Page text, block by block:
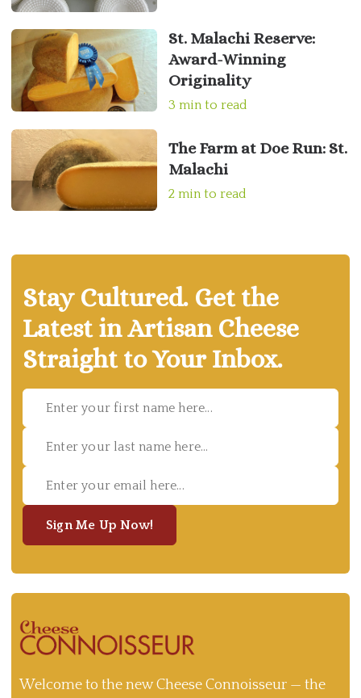
St. Malachi Reserve:
Award-Winning
Originality
3 min to read
The Farm at Doe Run: St.
Malachi
2 min to read
Stay Cultured. Get the
Latest in Artisan Cheese
Straight to Your Inbox.
Sign Me Up Now!
Welcome to the new Cheese Connoisseur — the